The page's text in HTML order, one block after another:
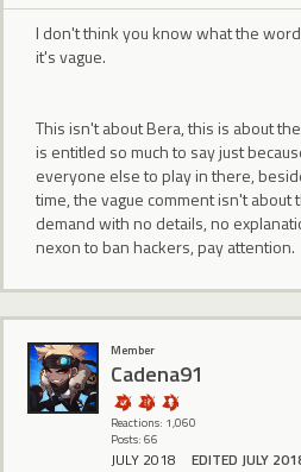
I don't think you know what the
it's vague.
This isn't about Bera, this is about
is entitled so much to say just
everyone else to play in there,
time, the vague comment isn't about
demand with no details, no
nexon to ban hackers, pay attention.
Member
Cadena91
Reactions: 1,060
Posts: 66
JULY 2018 EDITED JULY